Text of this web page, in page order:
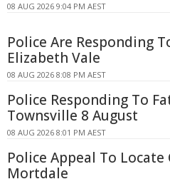
08 AUG 2026 9:04 PM AEST
Police Are Responding
Elizabeth Vale
08 AUG 2026 8:08 PM AEST
Police Responding To
Townsville 8 August
08 AUG 2026 8:01 PM AEST
Police Appeal To
Mortdale